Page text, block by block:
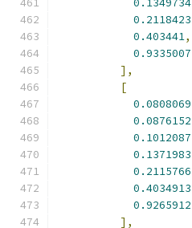
0.1349734
0.2118423
0.403441,
0.9335007
],
[
0.0808069
0.0876152
0.1012087
0.1371983
0.2115766
0.4034913
0.9265912
],